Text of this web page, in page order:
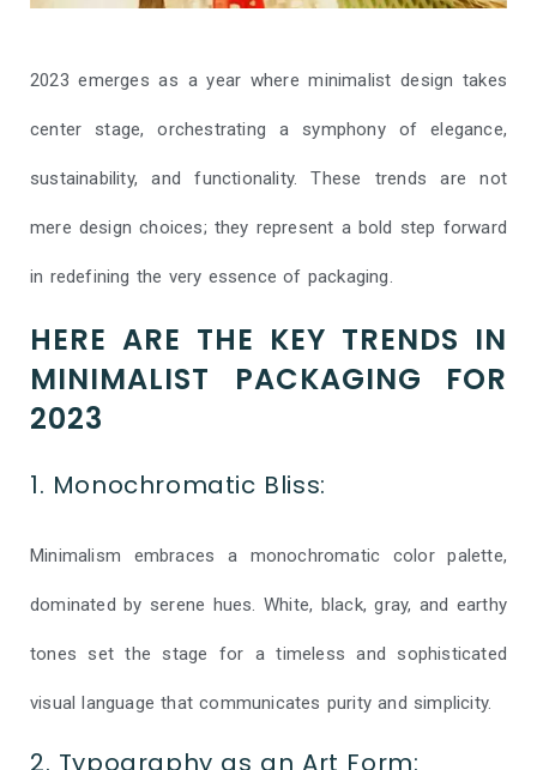
2023 emerges as a year where minimalist design takes
center stage, orchestrating a symphony of elegance,
sustainability, and functionality. These trends are not
mere design choices; they represent a bold step forward
in redefining the very essence of packaging.
HERE ARE THE KEY TRENDS IN
MINIMALIST PACKAGING FOR
2023
1. Monochromatic Bliss:
Minimalism embraces a monochromatic color palette,
dominated by serene hues. White, black, gray, and earthy
tones set the stage for a timeless and sophisticated
visual language that communicates purity and simplicity.
2. Typography as an Art Form: